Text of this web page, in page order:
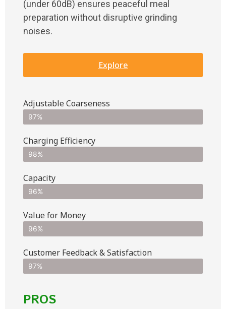
(under 60dB) ensures peaceful meal
preparation without disruptive grinding
noises.
Explore
Adjustable Coarseness
97%
Charging Efficiency
98%
Capacity
96%
Value for Money
96%
Customer Feedback & Satisfaction​
97%
PROS